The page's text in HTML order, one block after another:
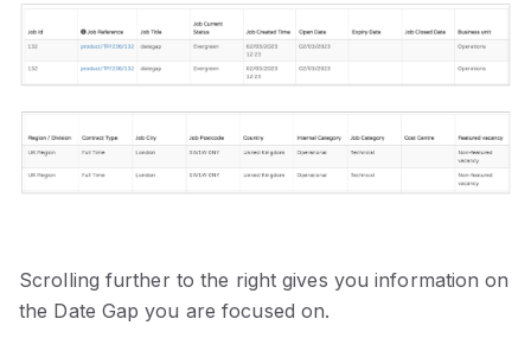
Scrolling further to the right gives you information on
the Date Gap you are focused on.